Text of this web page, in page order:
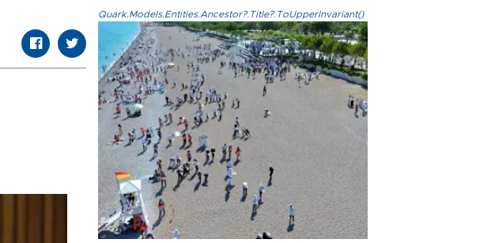
Quark.Models.Entities.Ancestor?.Title?.ToUpperInvariant()